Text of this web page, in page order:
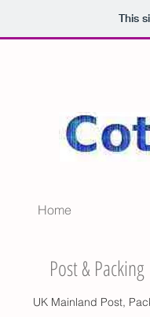
This
Home
Post &
UK Mainland Post,